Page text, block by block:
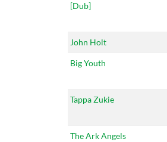
[Dub]
John Holt
Big Youth
Tappa Zukie
The Ark Angels